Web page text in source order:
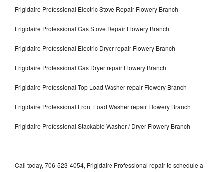
Frigidaire Professional Electric Stove Repair Flowery Branch
Frigidaire Professional Gas Stove Repair Flowery Branch
Frigidaire Professional Electric Dryer repair Flowery Branch
Frigidaire Professional Gas Dryer repair Flowery Branch
Frigidaire Professional Top Load Washer repair Flowery Branch
Frigidaire Professional Front Load Washer repair Flowery Branch
Frigidaire Professional Stackable Washer / Dryer Flowery Branch
Call today, 706-523-4054, Frigidaire Professional repair to schedule a